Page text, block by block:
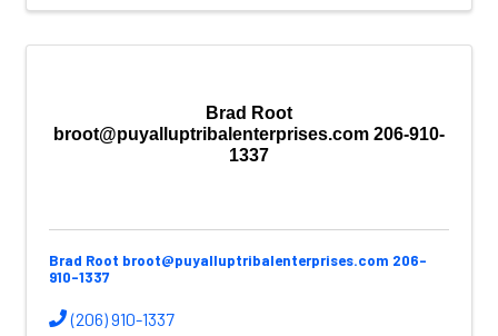
Brad Root
broot@puyalluptribalenterprises.com 206-910-
1337
Brad Root broot@puyalluptribalenterprises.com 206-
910-1337
(206) 910-1337